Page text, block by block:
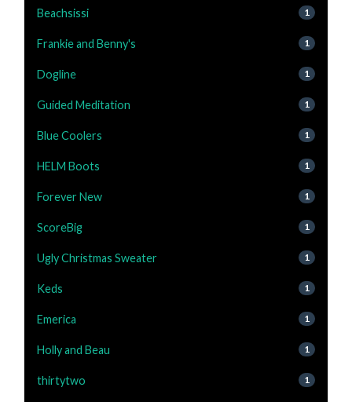
Beachsissi 1
Frankie and Benny's 1
Dogline 1
Guided Meditation 1
Blue Coolers 1
HELM Boots 1
Forever New 1
ScoreBig 1
Ugly Christmas Sweater 1
Keds 1
Emerica 1
Holly and Beau 1
thirtytwo 1